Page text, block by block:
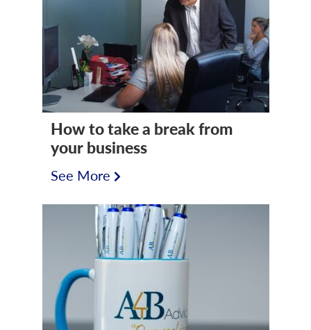
How to take a break from
your business
See More